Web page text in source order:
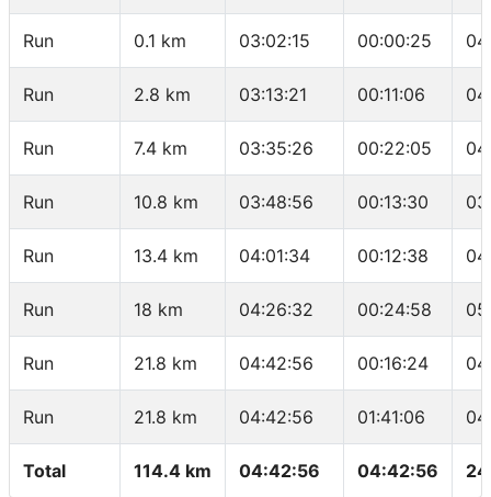
Run 0.1 km 03:02:15 00:00:25
Run 2.8 km 03:13:21 00:11:06
Run 7.4 km 03:35:26 00:22:05
Run 10.8 km 03:48:56 00:13:30
Run 13.4 km 04:01:34 00:12:38
Run 18 km 04:26:32 00:24:58
Run 21.8 km 04:42:56 00:16:24
Run 21.8 km 04:42:56 01:41:06
Total 114.4 km 04:42:56 04:42:56